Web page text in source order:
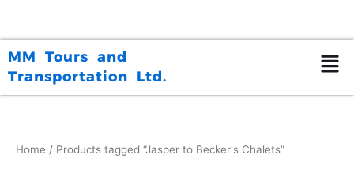
MM Tours and
Transportation Ltd.
Home / Products tagged “Jasper to Becker's Chalets”